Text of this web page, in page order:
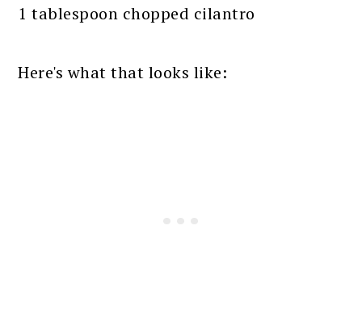
1 tablespoon chopped cilantro
Here's what that looks like: